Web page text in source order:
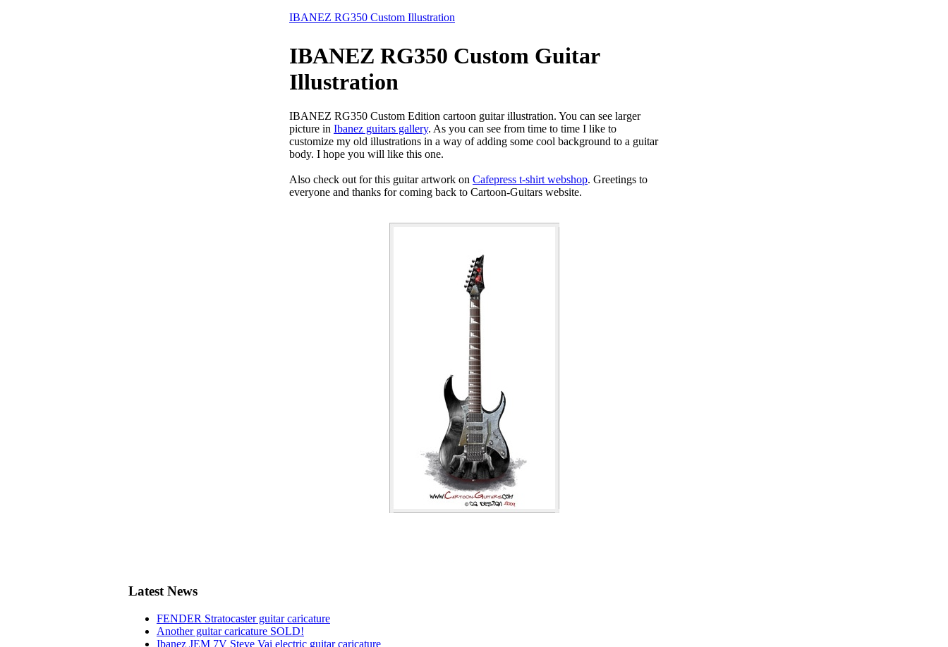
IBANEZ RG350 Custom Illustration
IBANEZ RG350 Custom Guitar
Illustration
IBANEZ RG350 Custom Edition cartoon guitar illustration. You can see larger
picture in Ibanez guitars gallery. As you can see from time to time I like to
customize my old illustrations in a way of adding some cool background to a guitar
body. I hope you will like this one.
Also check out for this guitar artwork on Cafepress t-shirt webshop. Greetings to
everyone and thanks for coming back to Cartoon-Guitars website.
Latest News
FENDER Stratocaster guitar caricature
Another guitar caricature SOLD!
Ibanez JEM 7V Steve Vai electric guitar caricature